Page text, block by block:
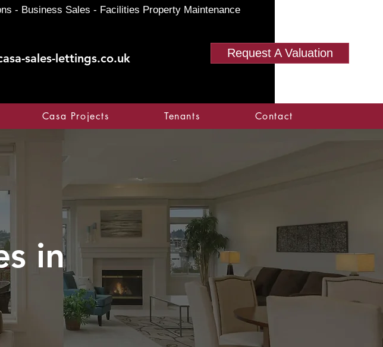
sales-lettings.co.uk Request A Valuation
- Business Sales - Facilities Property Maintenance
Casa Projects Tenants Contact
in